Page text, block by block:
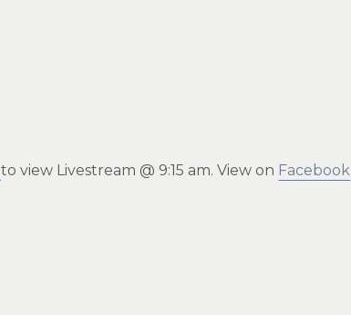
to view Livestream @ 9:15 am. View on Facebook